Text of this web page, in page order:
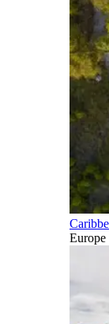
Europe